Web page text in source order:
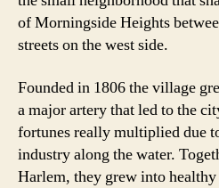
of Morningside Heights
streets on the west side.
Founded in 1806 the village
a major artery that led to the
fortunes really multiplied due
industry along the water.
Harlem, they grew into